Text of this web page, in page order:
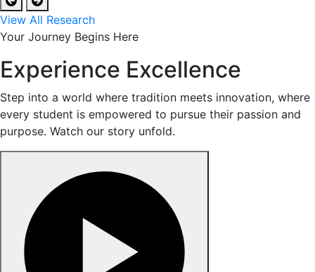
View All Research
Your Journey Begins Here
Experience Excellence
Step into a world where tradition meets innovation, where
every student is empowered to pursue their passion and
purpose. Watch our story unfold.